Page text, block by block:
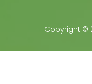
Copyright ©